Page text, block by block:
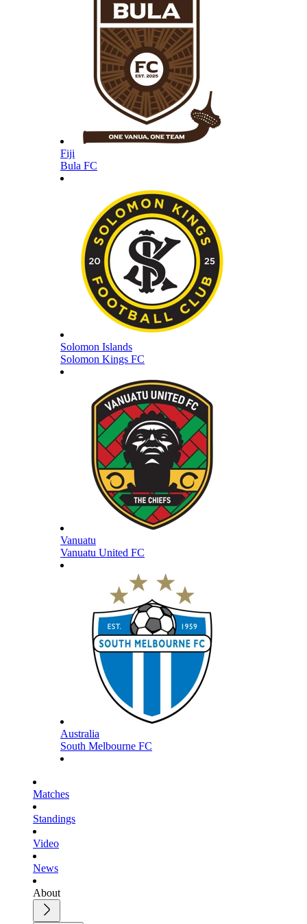
Fiji
Bula FC
Solomon Islands
Solomon Kings FC
Vanuatu
Vanuatu United FC
Australia
South Melbourne FC
Matches
Standings
Video
News
About